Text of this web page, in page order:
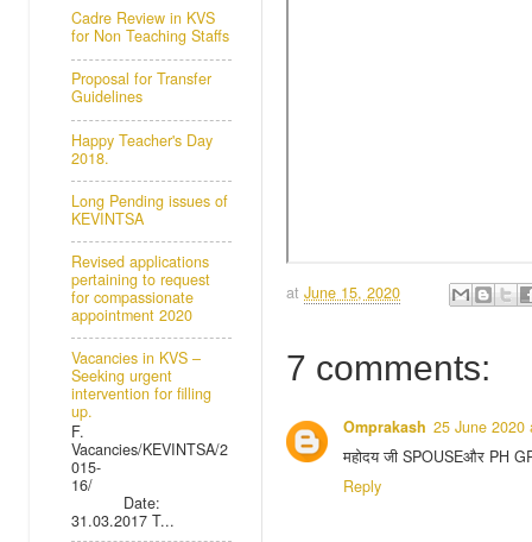
at June 15, 2020
7 comments:
Omprakash 25 June 2020
महोदय जी SPOUSEऔर PH
Reply
Cadre Review in KVS
for Non Teaching Staffs
Proposal for Transfer
Guidelines
Happy Teacher's Day
2018.
Long Pending issues of
KEVINTSA
Revised applications
pertaining to request
for compassionate
appointment 2020
Vacancies in KVS –
Seeking urgent
intervention for filling
up.
F.
Vacancies/KEVINTSA/2
015-
16/
Date:
31.03.2017 T...